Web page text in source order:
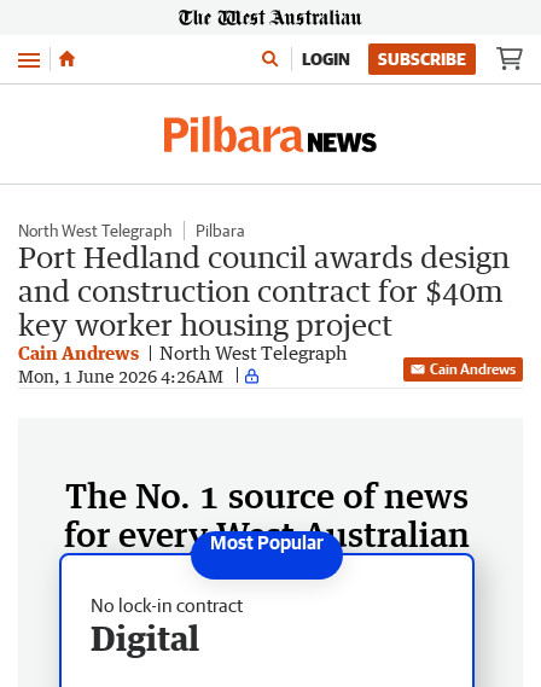
Menu LOGIN SUBSCRIBE
North West Telegraph Pilbara
Port Hedland council awards design
and construction contract for $40m
key worker housing project
Cain Andrews North West Telegraph
Mon, 1 June 2026 4:26AM Cain Andrews
The No. 1 source of news
for every West Australian
No lock-in contract
Digital